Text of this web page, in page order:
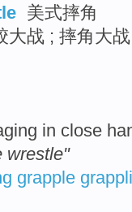
美式摔角
大战 ; 摔角大
in close
wrestle"
grapple